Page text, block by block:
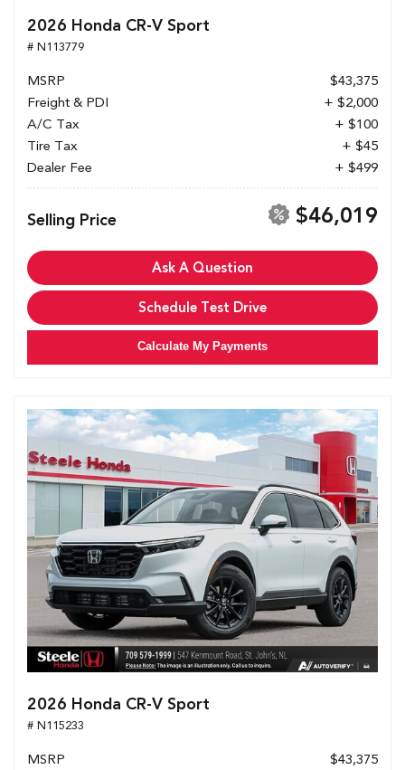
2026 Honda CR-V Sport
# N113779
MSRP
$43,375
Freight & PDI
+ $2,000
A/C Tax
+ $100
Tire Tax
+ $45
Dealer Fee
+ $499
Selling Price $46,019
Ask A Question
Schedule Test Drive
Calculate My Payments
2026 Honda CR-V Sport
# N115233
MSRP $43,375